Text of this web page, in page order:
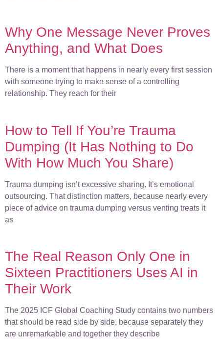
Why One Message Never Proves
Anything, and What Does
There is a moment that happens in nearly every first session
with someone trying to make sense of a controlling
relationship. They reach for their
How to Tell If You’re Trauma
Dumping (It Has Nothing to Do
With How Much You Share)
Trauma dumping isn’t excessive sharing. It’s emotional
outsourcing. That distinction matters, because nearly every
piece of advice on trauma dumping versus venting treats it
as
The Real Reason Only One in
Sixteen Practitioners Uses AI in
Their Work
The 2025 ICF Global Coaching Study contains two numbers
that should be read side by side, because separately they
are unremarkable and together they describe